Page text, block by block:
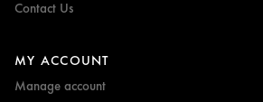
Contact Us
MY ACCOUNT
Manage account